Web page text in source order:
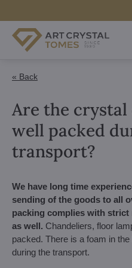
« Back
Are the
well packed
transport?
We have long time
sending of the goods to all
packing complies with
as well. Chandeliers, floor
packed. There is a foam in
during the transport.